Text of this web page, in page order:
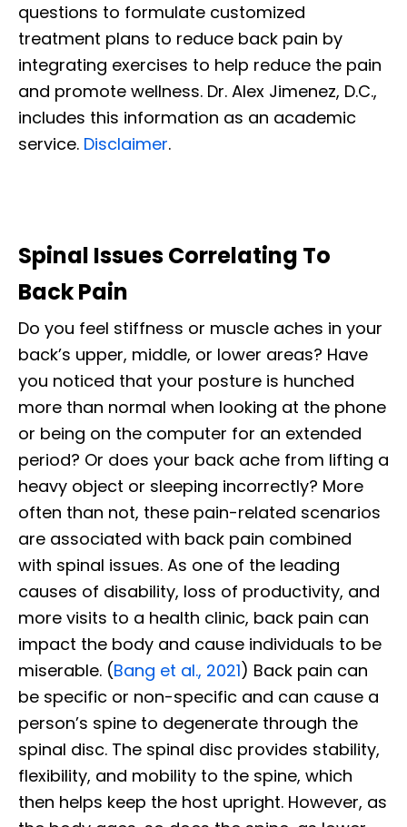
questions to formulate customized
treatment plans to reduce back pain by
integrating exercises to help reduce the pain
and promote wellness. Dr. Alex Jimenez, D.C.,
includes this information as an academic
service. Disclaimer.
Spinal Issues Correlating To
Back Pain
Do you feel stiffness or muscle aches in your
back’s upper, middle, or lower areas? Have
you noticed that your posture is hunched
more than normal when looking at the phone
or being on the computer for an extended
period? Or does your back ache from lifting a
heavy object or sleeping incorrectly? More
often than not, these pain-related scenarios
are associated with back pain combined
with spinal issues. As one of the leading
causes of disability, loss of productivity, and
more visits to a health clinic, back pain can
impact the body and cause individuals to be
miserable. (Bang et al., 2021) Back pain can
be specific or non-specific and can cause a
person’s spine to degenerate through the
spinal disc. The spinal disc provides stability,
flexibility, and mobility to the spine, which
then helps keep the host upright. However, as